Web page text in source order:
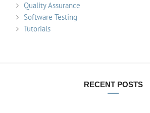
Quality Assurance
Software Testing
Tutorials
RECENT POSTS